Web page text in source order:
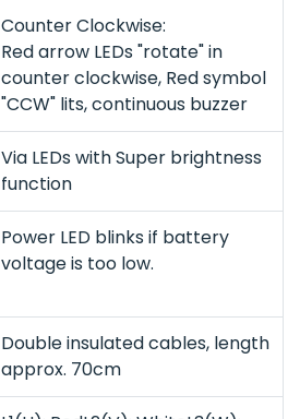
Counter Clockwise:
Red arrow LEDs "rotate" in
counter clockwise, Red symbol
"CCW" lits, continuous buzzer
Via LEDs with Super brightness
function
Power LED blinks if battery
voltage is too low.
Double insulated cables, length
approx. 70cm